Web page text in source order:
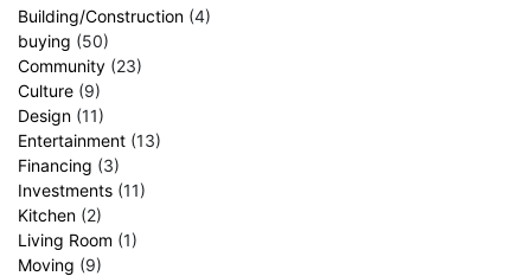
Building/Construction (4)
buying (50)
Community (23)
Culture (9)
Design (11)
Entertainment (13)
Financing (3)
Investments (11)
Kitchen (2)
Living Room (1)
Moving (9)